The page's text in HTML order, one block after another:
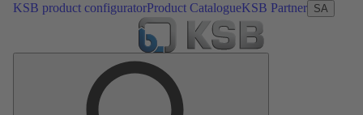
KSB product configuratorProduct CatalogueKSB Partner SA